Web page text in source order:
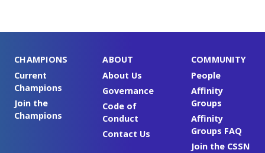
CHAMPIONS
Current
Champions
Join the
Champions
ABOUT
About Us
Governance
Code of
Conduct
Contact Us
COMMUNITY
People
Affinity
Groups
Affinity
Groups FAQ
Join the CSSN